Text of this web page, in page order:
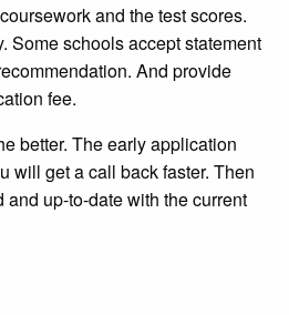
and the test scores.
Some schools accept statement
And provide
fee.
better. The early application
will get a call back faster. Then
up-to-date with the current